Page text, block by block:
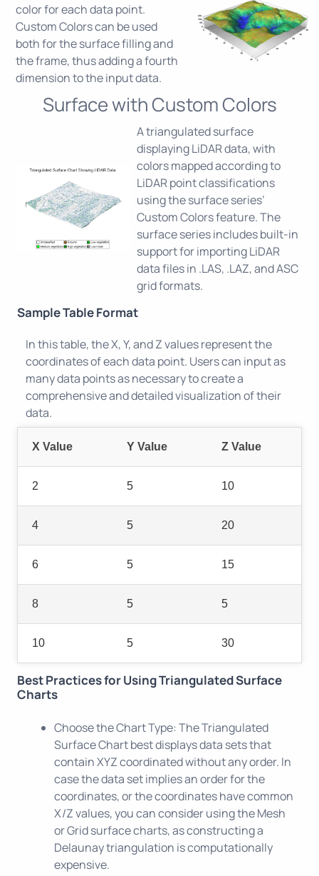
color for each data point.
Custom Colors can be used
both for the surface filling and
the frame, thus adding a fourth
dimension to the input data.
Surface with Custom Colors
A triangulated surface
displaying LiDAR data, with
colors mapped according to
LiDAR point classifications
using the surface series’
Custom Colors feature. The
surface series includes built-in
support for importing LiDAR
data files in .LAS, .LAZ, and ASC
grid formats.
Sample Table Format
X Value Y Value Z Value
2 5 10
4 5 20
6 5 15
8 5 5
10 5 30
In this table, the X, Y, and Z values represent the
coordinates of each data point. Users can input as
many data points as necessary to create a
comprehensive and detailed visualization of their
data.
Best Practices for Using Triangulated Surface
Charts
Choose the Chart Type: The Triangulated
Surface Chart best displays data sets that
contain XYZ coordinated without any order. In
case the data set implies an order for the
coordinates, or the coordinates have common
X/Z values, you can consider using the Mesh
or Grid surface charts, as constructing a
Delaunay triangulation is computationally
expensive.